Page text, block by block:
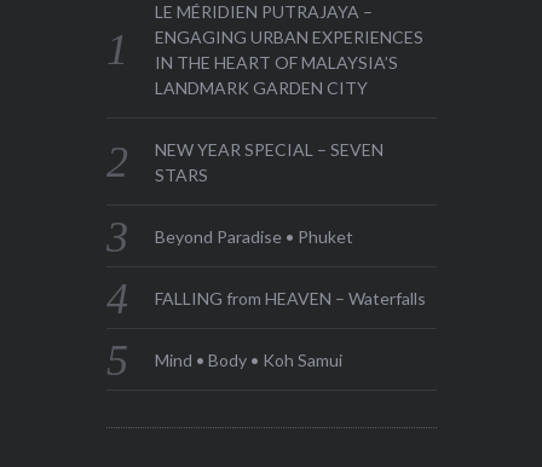
LE MÉRIDIEN PUTRAJAYA –
ENGAGING URBAN EXPERIENCES
IN THE HEART OF MALAYSIA’S
LANDMARK GARDEN CITY
NEW YEAR SPECIAL – SEVEN
STARS
Beyond Paradise • Phuket
FALLING from HEAVEN – Waterfalls
Mind • Body • Koh Samui